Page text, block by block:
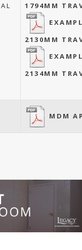
1794MM
2130MM
2134MM
MDM